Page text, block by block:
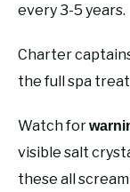
every 3-5 years.
Charter
the full spa
Watch for
visible salt
these all scream